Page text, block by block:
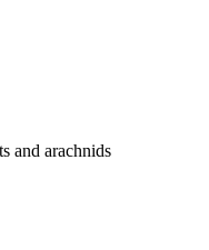
and arachnids